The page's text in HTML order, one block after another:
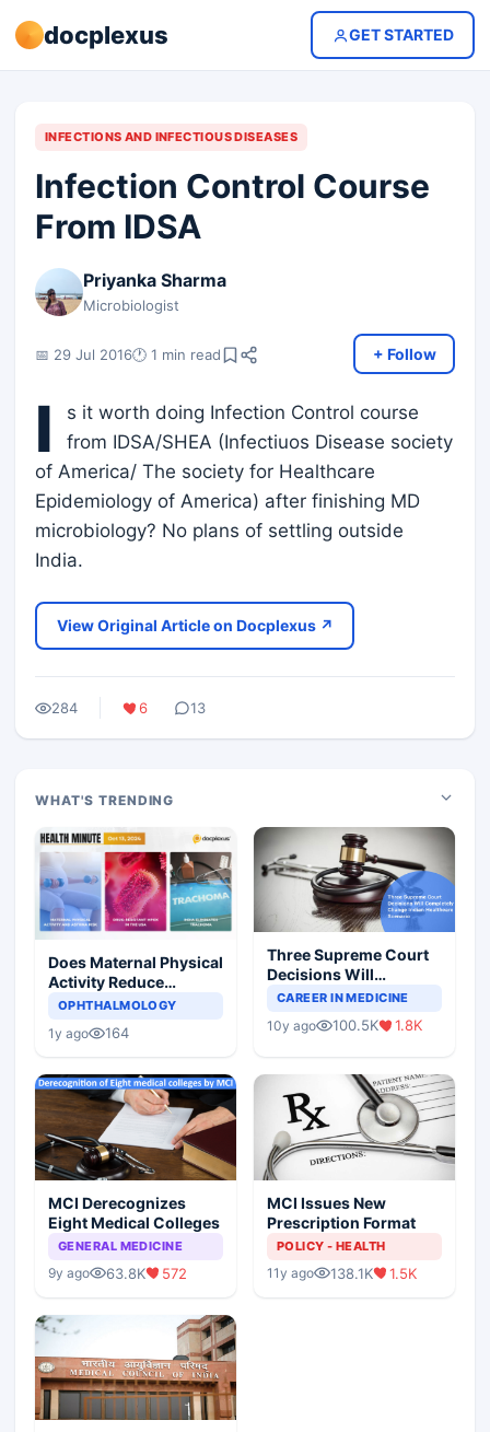
docplexus GET STARTED
INFECTIONS AND INFECTIOUS DISEASES
Infection Control Course
From IDSA
Priyanka Sharma
Microbiologist
📅 29 Jul 2016🕐 1 min read + Follow
I
s it worth doing Infection Control course
from IDSA/SHEA (Infectiuos Disease society
of America/ The society for Healthcare
Epidemiology of America) after finishing MD
microbiology? No plans of settling outside
India.
View Original Article on Docplexus ↗
284 6 13
WHAT'S TRENDING
Does Maternal Physical
Activity Reduce
Asthma Risk in
OPHTHALMOLOGY
1y ago 164
Three Supreme Court
Decisions Will
Completely Change
Scenario
CAREER IN MEDICINE
10y ago 100.5K 1.8K
MCI Derecognizes
Eight Medical Colleges
GENERAL MEDICINE
9y ago 63.8K 572
MCI Issues New
Prescription Format
POLICY - HEALTH
11y ago 138.1K 1.5K